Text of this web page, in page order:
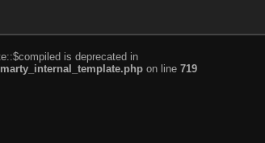
is deprecated in
on line 719